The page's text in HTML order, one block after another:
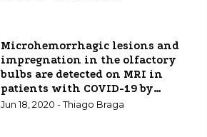
Microhemorrhagic lesions and
impregnation in the olfactory
bulbs are detected on MRI in
patients with COVID-19 by
Brazilian researchers and a study
Jun 18, 2020 - Thiago Braga